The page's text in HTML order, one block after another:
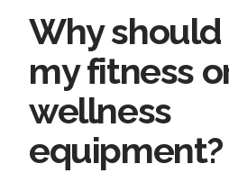
Why should
my fitness
wellness
equipment?